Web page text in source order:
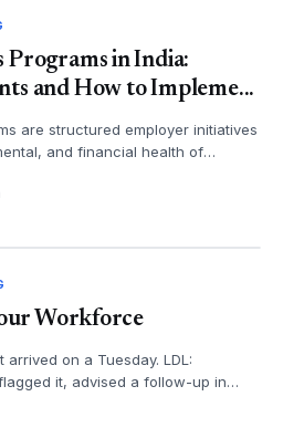
Programs in India:
and How to Impleme...
are structured employer initiatives
and financial health of
Workforce
on a Tuesday. LDL:
it, advised a follow-up in